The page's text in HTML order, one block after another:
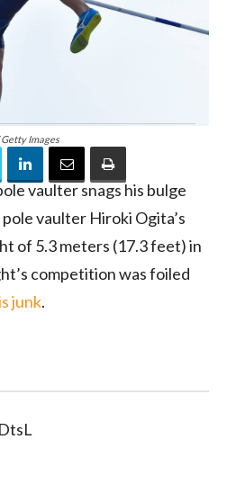
Images
vaulter snags his bulge
pole vaulter Hiroki Ogita’s
of 5.3 meters (17.3 feet) in
competition was foiled
junk.